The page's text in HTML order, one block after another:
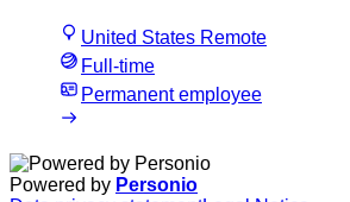
United States Remote
Full-time
Permanent employee
Powered by Personio